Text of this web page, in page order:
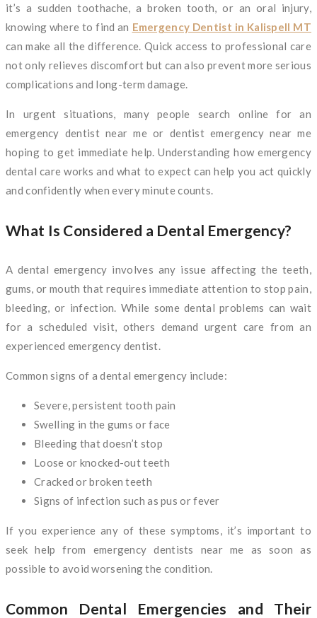
it’s a sudden toothache, a broken tooth, or an oral injury,
knowing where to find an Emergency Dentist in Kalispell MT
can make all the difference. Quick access to professional care
not only relieves discomfort but can also prevent more serious
complications and long-term damage.
In urgent situations, many people search online for an
emergency dentist near me or dentist emergency near me
hoping to get immediate help. Understanding how emergency
dental care works and what to expect can help you act quickly
and confidently when every minute counts.
What Is Considered a Dental Emergency?
A dental emergency involves any issue affecting the teeth,
gums, or mouth that requires immediate attention to stop pain,
bleeding, or infection. While some dental problems can wait
for a scheduled visit, others demand urgent care from an
experienced emergency dentist.
Common signs of a dental emergency include:
Severe, persistent tooth pain
Swelling in the gums or face
Bleeding that doesn’t stop
Loose or knocked-out teeth
Cracked or broken teeth
Signs of infection such as pus or fever
If you experience any of these symptoms, it’s important to
seek help from emergency dentists near me as soon as
possible to avoid worsening the condition.
Common Dental Emergencies and Their